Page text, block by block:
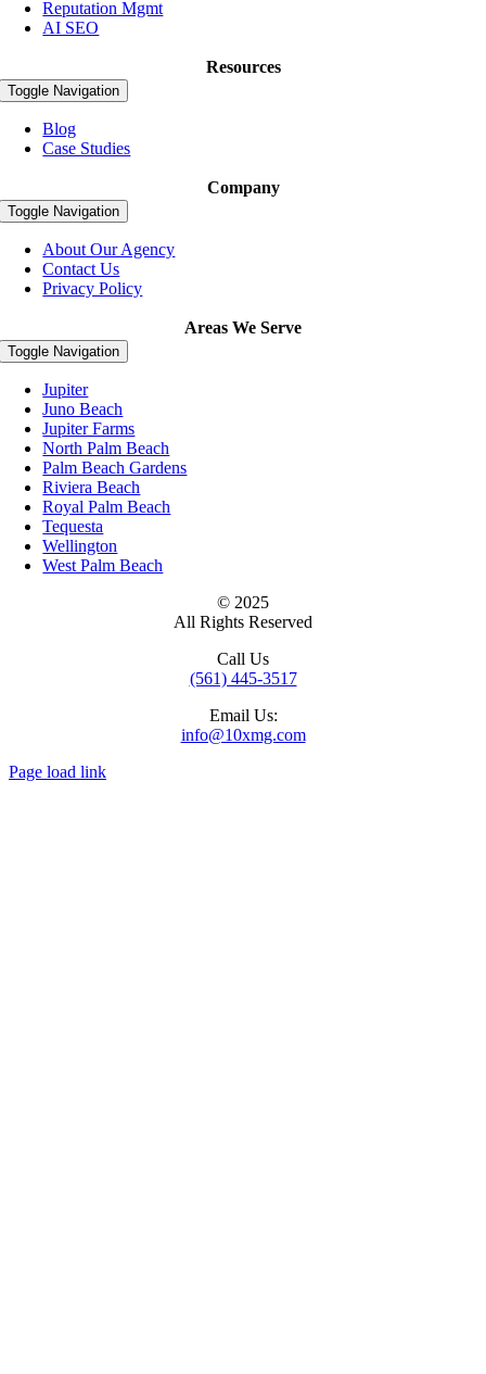
Reputation Mgmt
AI SEO
Resources
Toggle Navigation
Blog
Case Studies
Company
Toggle Navigation
About Our Agency
Contact Us
Privacy Policy
Areas We Serve
Toggle Navigation
Jupiter
Juno Beach
Jupiter Farms
North Palm Beach
Palm Beach Gardens
Riviera Beach
Royal Palm Beach
Tequesta
Wellington
West Palm Beach
© 2025
All Rights Reserved
Call Us
(561) 445-3517
Email Us:
info@10xmg.com
Page load link